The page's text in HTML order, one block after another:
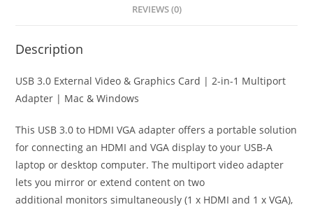
REVIEWS (0)
Description
USB 3.0 External Video & Graphics Card | 2-in-1 Multiport
Adapter | Mac & Windows
This USB 3.0 to HDMI VGA adapter offers a portable solution
for connecting an HDMI and VGA display to your USB-A
laptop or desktop computer. The multiport video adapter
lets you mirror or extend content on two
additional monitors simultaneously (1 x HDMI and 1 x VGA),